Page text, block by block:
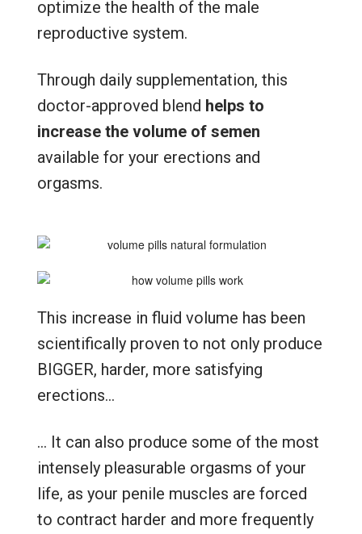
optimize the health of the male
reproductive system.
Through daily supplementation, this
doctor-approved blend helps to
increase the volume of semen
available for your erections and
orgasms.
This increase in fluid volume has been
scientifically proven to not only produce
BIGGER, harder, more satisfying
erections…
… It can also produce some of the most
intensely pleasurable orgasms of your
life, as your penile muscles are forced
to contract harder and more frequently